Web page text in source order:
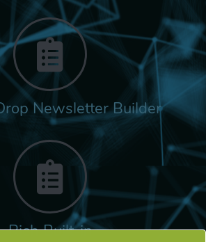
Newsletter Builder
Rich Built-in